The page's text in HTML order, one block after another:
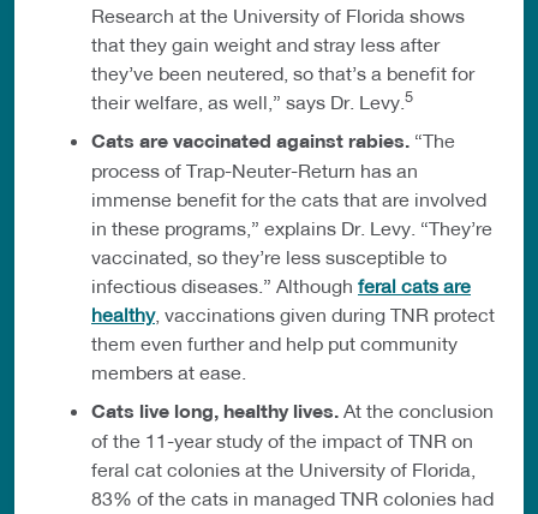
Research at the University of Florida shows
that they gain weight and stray less after
they’ve been neutered, so that’s a benefit for
their welfare, as well,” says Dr. Levy. 5
Cats are vaccinated against rabies. “The
process of Trap-Neuter-Return has an
immense benefit for the cats that are involved
in these programs,” explains Dr. Levy. “They’re
vaccinated, so they’re less susceptible to
infectious diseases.” Although feral cats are
healthy, vaccinations given during TNR protect
them even further and help put community
members at ease.
Cats live long, healthy lives. At the conclusion
of the 11-year study of the impact of TNR on
feral cat colonies at the University of Florida,
83% of the cats in managed TNR colonies had